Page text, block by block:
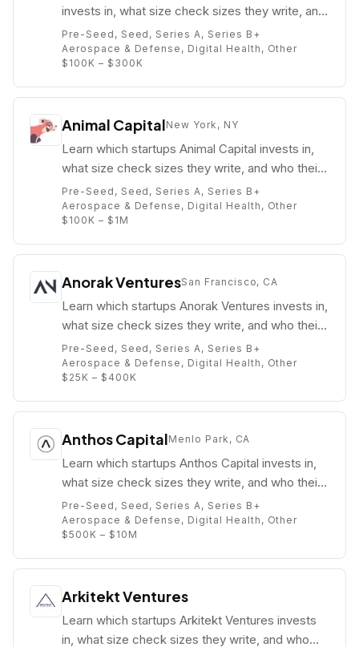
invests in, what size check sizes they write, and
who their partners are (e.g. Tricia Black).
Pre-Seed, Seed, Series A, Series B+
Aerospace & Defense, Digital Health, Other
$100K – $300K
Animal CapitalNew York, NY
Learn which startups Animal Capital invests in,
what size check sizes they write, and who their
partners are (e.g. ).
Pre-Seed, Seed, Series A, Series B+
Aerospace & Defense, Digital Health, Other
$100K – $1M
Anorak VenturesSan Francisco, CA
Learn which startups Anorak Ventures invests in,
what size check sizes they write, and who their
partners are (e.g. Greg Castle).
Pre-Seed, Seed, Series A, Series B+
Aerospace & Defense, Digital Health, Other
$25K – $400K
Anthos CapitalMenlo Park, CA
Learn which startups Anthos Capital invests in,
what size check sizes they write, and who their
partners are (e.g. Brian Ames).
Pre-Seed, Seed, Series A, Series B+
Aerospace & Defense, Digital Health, Other
$500K – $10M
Arkitekt Ventures
Learn which startups Arkitekt Ventures invests
in, what size check sizes they write, and who